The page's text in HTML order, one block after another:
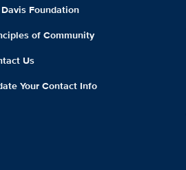
Davis Foundation
of Community
Us
Your Contact Info